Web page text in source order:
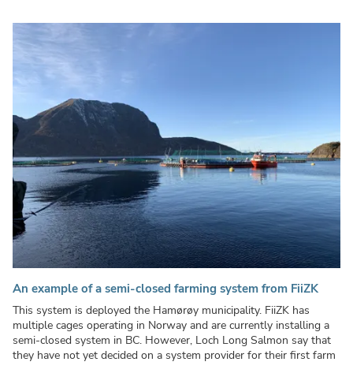
An example of a semi-closed farming system from FiiZK
This system is deployed the Hamørøy municipality. FiiZK has
multiple cages operating in Norway and are currently installing a
semi-closed system in BC. However, Loch Long Salmon say that
they have not yet decided on a system provider for their first farm